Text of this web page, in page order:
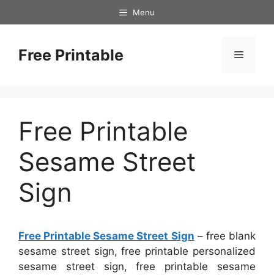
to
Menu
Free Printable Menu
Free Printable
Sesame Street
Sign
Free Printable Sesame Street Sign – free blank
sesame street sign, free printable personalized
sesame street sign, free printable sesame